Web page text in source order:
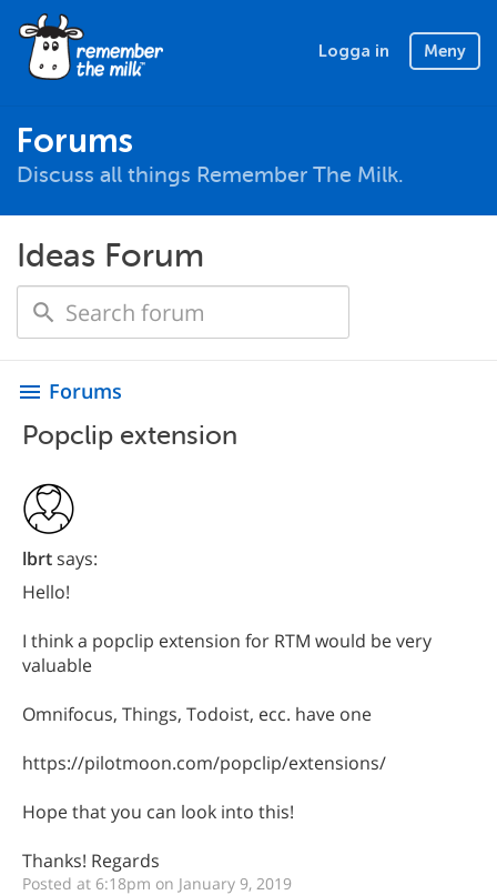
Logga in Meny
Forums
Discuss all things Remember The Milk.
Ideas Forum
menu Forums
Popclip extension
lbrtsays:
Hello!
I think a popclip extension for RTM would be very
valuable
Omnifocus, Things, Todoist, ecc. have one
https://pilotmoon.com/popclip/extensions/
Hope that you can look into this!
Thanks! Regards
Posted at 6:18pm on January 9, 2019